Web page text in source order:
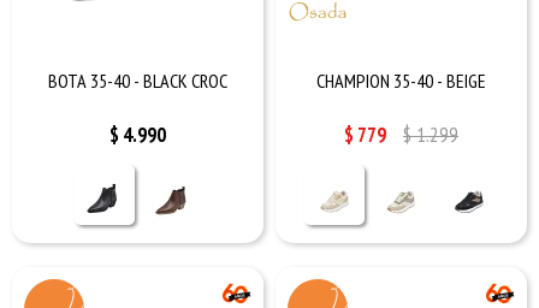
BOTA 35-40 - BLACK CROC
$ 4.990
CHAMPION 35-40 - BEIGE
$ 779 $1.299